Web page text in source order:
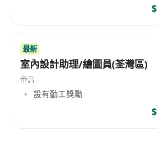
Japanese is a bonus
Willing to travel to mainland and
最新
室內設計助理/繪圖員(荃灣區)
帝高
設有勤工獎勵